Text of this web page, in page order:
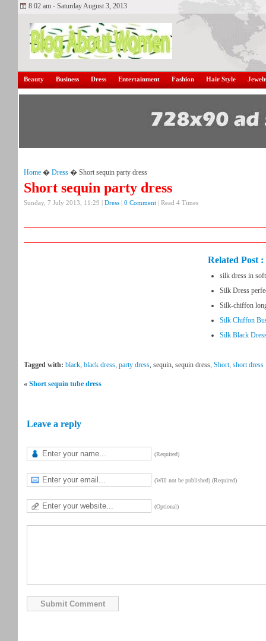
8:02 am - Saturday August 3, 2013
Beauty Business Dress Entertainment Fashion Hair Style
Home � Dress � Short sequin party dress
Short sequin party dress
Sunday, 7 July 2013, 11:29 | Dress | 0 Comment | Read 4 Times
Related Post :
silk dress in
Silk Dress
Silk-chiffon
Silk Chiffon
Silk Black
Tagged with: black, black dress, party dress, sequin, sequin dress, Short, short dress
« Short sequin tube dress
Leave a reply
(Required)
(Will not be published) (Required)
(Optional)